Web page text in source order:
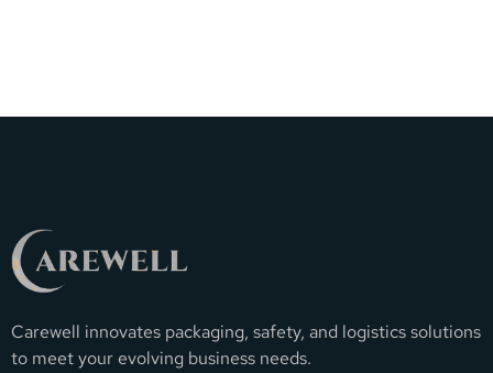
Carewell innovates packaging, safety, and logistics solutions
to meet your evolving business needs.